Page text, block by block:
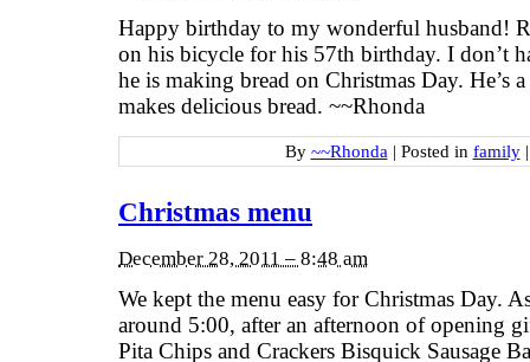
Happy birthday to my wonderful husband!
on his bicycle for his 57th birthday. I don’t
he is making bread on Christmas Day. He’s
makes delicious bread. ~~Rhonda
By ~~Rhonda | Posted in family |
Christmas menu
December 28, 2011 – 8:48 am
We kept the menu easy for Christmas Day.
around 5:00, after an afternoon of opening
Pita Chips and Crackers Bisquick Sausage